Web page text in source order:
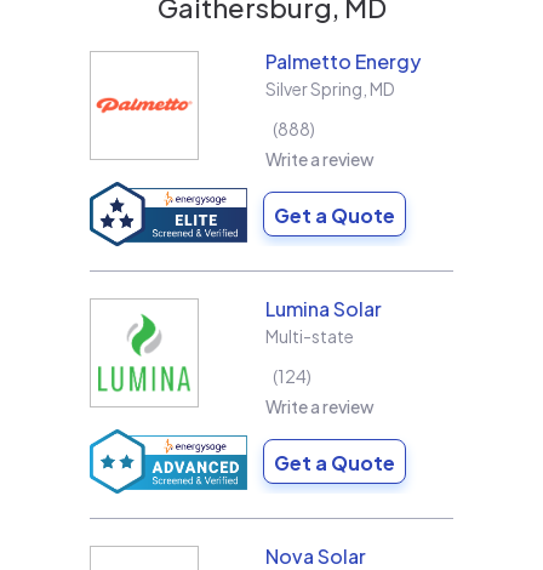
Gaithersburg, MD
Palmetto Energy
Silver Spring MD
888
Write a review
Get a Quote
Lumina Solar
Multi-state
124
Write a review
Get a Quote
Nova Solar